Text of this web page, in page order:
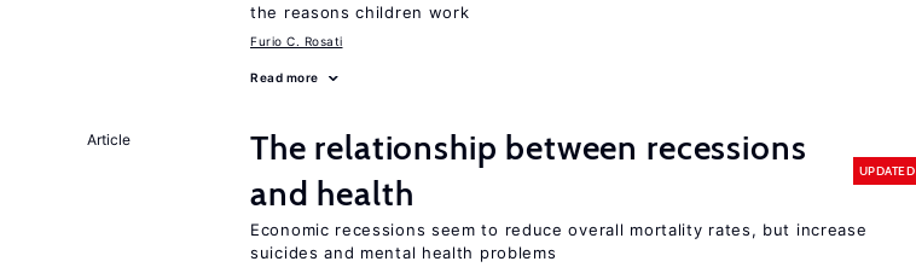
the reasons children work
Furio C. Rosati
Read more
Article
The relationship between recessions
and health
UPDATED
Economic recessions seem to reduce overall mortality rates, but increase
suicides and mental health problems